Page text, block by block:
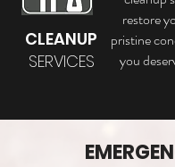
CLEANUP
SERVICES
restore
pristine
you